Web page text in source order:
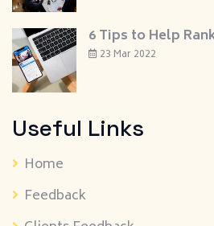
6 Tips to Help
23 Mar 2022
Useful Links
Home
Feedback